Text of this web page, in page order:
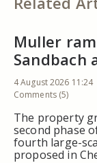
Muller
Sandbach
4 August 2026 11:24
Comments (5)
The property
second phase
fourth large-
proposed in